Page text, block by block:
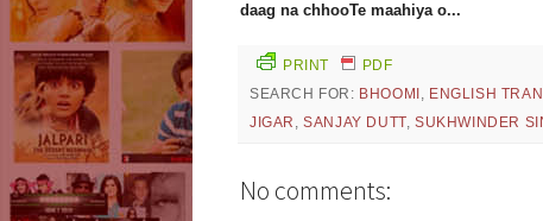
daag na chhooTe maahiya o...
PRINT
PDF
SEARCH FOR: BHOOMI , ENGLISH
JIGAR ,SANJAY DUTT,SUKHWINDER
No comments: